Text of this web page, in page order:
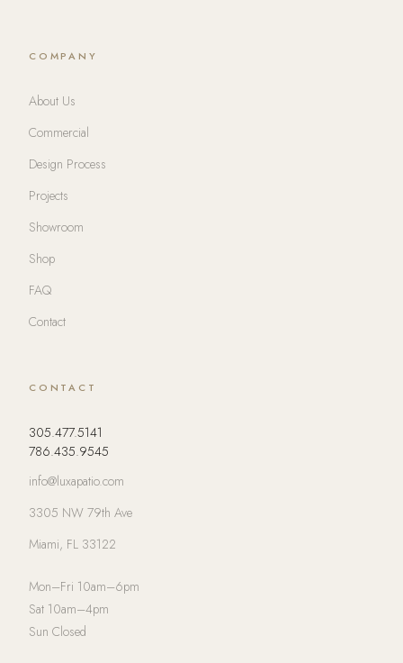
COMPANY
About Us
Commercial
Design Process
Projects
Showroom
Shop
FAQ
Contact
CONTACT
305.477.5141
786.435.9545
info@luxapatio.com
3305 NW 79th Ave
Miami, FL 33122
Mon–Fri 10am–6pm
Sat 10am–4pm
Sun Closed